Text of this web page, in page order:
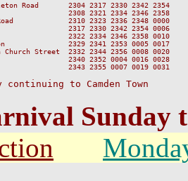
Road       2304 2317 2330 2342 2354
2308 2321 2334 2346 2358
2310 2323 2336 2348 0000
2317 2330 2342 2354 0006
2322 2334 2346 2358 0010
2329 2341 2353 0005 0017
Street  2332 2344 2356 0008 0020
2340 2352 0004 0016 0028
2343 2355 0007 0019 0031
to Camden Town
Sunday